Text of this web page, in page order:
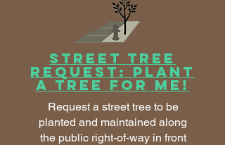
Street Tree
Request: Plant
a tree for me!
Request a street tree to be
planted and maintained along
the public right-of-way in front